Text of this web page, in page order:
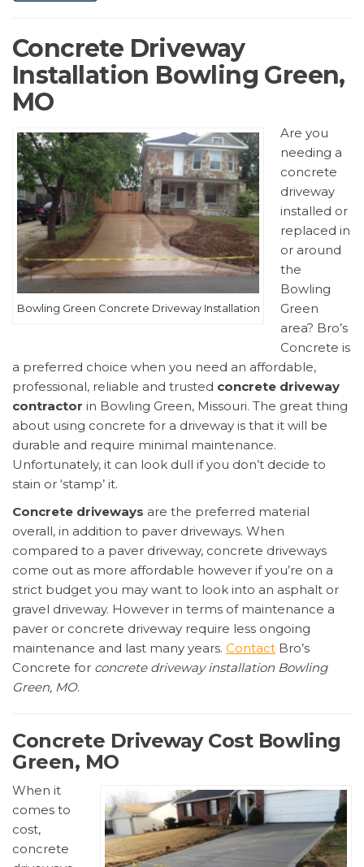
Concrete Driveway
Installation Bowling Green,
MO
Bowling Green Concrete Driveway Installation
Are you
needing a
concrete
driveway
installed or
replaced in
or around
the
Bowling
Green
area? Bro’s
Concrete is
a preferred choice when you need an affordable,
professional, reliable and trusted concrete driveway
contractor in Bowling Green, Missouri. The great thing
about using concrete for a driveway is that it will be
durable and require minimal maintenance.
Unfortunately, it can look dull if you don’t decide to
stain or ‘stamp’ it.
Concrete driveways are the preferred material
overall, in addition to paver driveways. When
compared to a paver driveway, concrete driveways
come out as more affordable however if you’re on a
strict budget you may want to look into an asphalt or
gravel driveway. However in terms of maintenance a
paver or concrete driveway require less ongoing
maintenance and last many years. Contact Bro’s
Concrete for concrete driveway installation Bowling
Green, MO.
Concrete Driveway Cost Bowling
Green, MO
When it
comes to
cost,
concrete